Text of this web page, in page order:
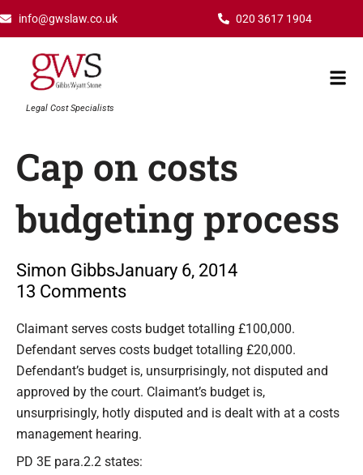
content
info@gwslaw.co.uk 020 3617 1904
Legal Cost Specialists
Cap on costs
budgeting process
Simon GibbsJanuary 6, 2014
13 Comments
Claimant serves costs budget totalling £100,000.
Defendant serves costs budget totalling £20,000.
Defendant’s budget is, unsurprisingly, not disputed and
approved by the court. Claimant’s budget is,
unsurprisingly, hotly disputed and is dealt with at a costs
management hearing.
PD 3E para.2.2 states: